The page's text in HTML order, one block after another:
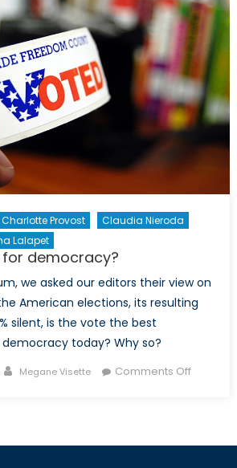
Overview
Charlotte Provost
Claudia Nieroda
Lalapet
democracy?
we asked our editors their view on
American elections, its resulting
silent, is the vote the best
today? Why so?
Author
Megane Visette Comments Offon
for